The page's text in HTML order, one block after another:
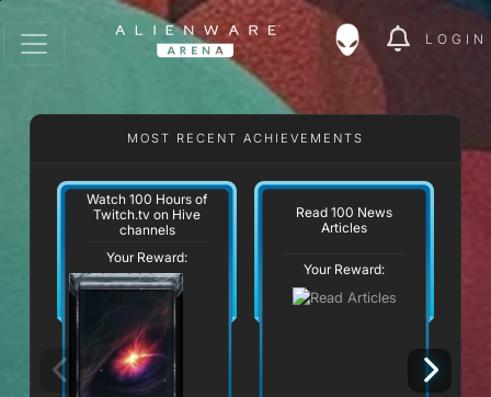
LOGIN
MOST RECENT ACHIEVEMENTS
Watch 100 Hours of
Twitch.tv on Hive
channels
Your Reward:
Read 100 News
Articles
Your Reward: